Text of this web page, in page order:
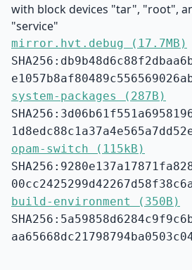
with block devices "tar", "root",
"service"
mirror.hvt.debug (17.7MB)
system-packages (287B)
opam-switch (115kB)
build-environment (350B)